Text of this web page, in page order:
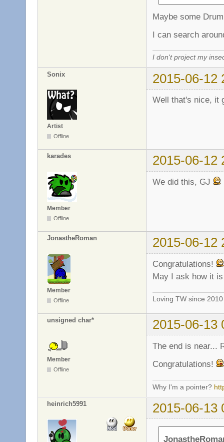
Maybe some
I can search
I don't project my
Sonix 2015-06-12
Artist
Offline
Well that's nice, it
karades 2015-06-12
Member
Offline
We did this, GJ
JonastheRoman 2015-06-12
Member
Offline
Congratulations!
May I ask how it
Loving TW since
unsigned char* 2015-06-13
Member
Offline
The end is near...
Congratulations!
Why I'm a pointer?
heinrich5991 2015-06-13